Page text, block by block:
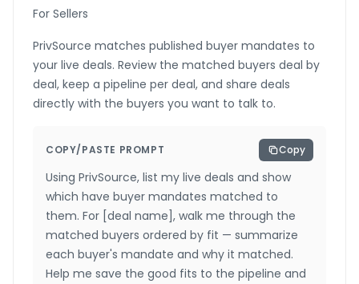
For Sellers
PrivSource matches published buyer mandates to
your live deals. Review the matched buyers deal by
deal, keep a pipeline per deal, and share deals
directly with the buyers you want to talk to.
COPY/PASTE PROMPT Copy
Using PrivSource, list my live deals and show
which have buyer mandates matched to
them. For [deal name], walk me through the
matched buyers ordered by fit — summarize
each buyer's mandate and why it matched.
Help me save the good fits to the pipeline and